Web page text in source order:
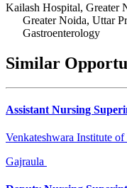
Kailash Hospital, Greater
Greater Noida, Uttar
Gastroenterology
Similar
Assistant Nursing
Venkateshwara Institute
Gajraula